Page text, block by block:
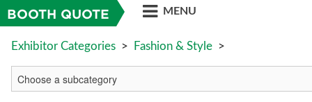
BOOTH QUOTE MENU
Exhibitor Categories > Fashion & Style >